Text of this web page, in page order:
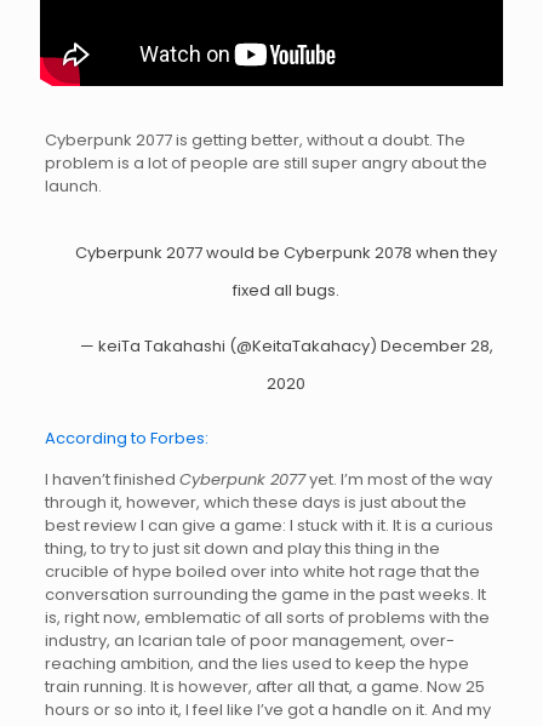
Cyberpunk 2077 is getting better, without a doubt. The
problem is a lot of people are still super angry about the
launch.
Cyberpunk 2077 would be Cyberpunk 2078 when they
fixed all bugs.
— keiTa Takahashi (@KeitaTakahacy) December 28,
2020
According to Forbes:
I haven’t finished Cyberpunk 2077yet. I’m most of the way
through it, however, which these days is just about the
best review I can give a game: I stuck with it. It is a curious
thing, to try to just sit down and play this thing in the
crucible of hype boiled over into white hot rage that the
conversation surrounding the game in the past weeks. It
is, right now, emblematic of all sorts of problems with the
industry, an Icarian tale of poor management, over-
reaching ambition, and the lies used to keep the hype
train running. It is however, after all that, a game. Now 25
hours or so into it, I feel like I’ve got a handle on it. And my